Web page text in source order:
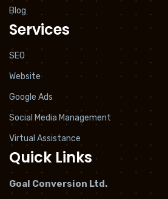
Blog
Services
SEO
Website
Google Ads
Social Media Management
Virtual Assistance
Quick Links
Goal Conversion Ltd.